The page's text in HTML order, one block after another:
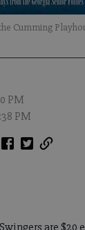
Cumming
PM
PM
are $20